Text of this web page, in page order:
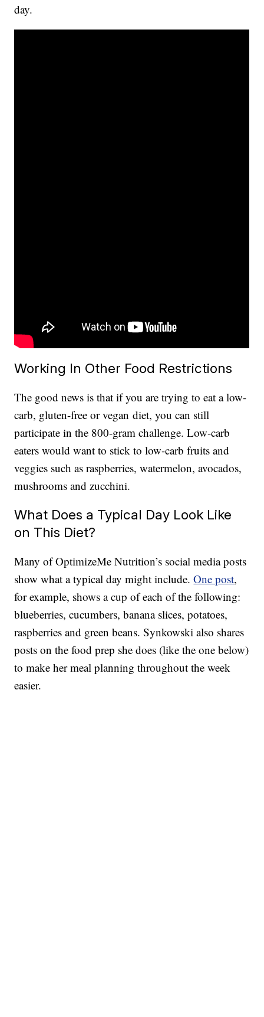
day.
Working In Other Food Restrictions
The good news is that if you are trying to eat a low-
carb, gluten-free or vegan diet, you can still
participate in the 800-gram challenge. Low-carb
eaters would want to stick to low-carb fruits and
veggies such as raspberries, watermelon, avocados,
mushrooms and zucchini.
What Does a Typical Day Look Like
on This Diet?
Many of OptimizeMe Nutrition’s social media posts
show what a typical day might include.One post,
for example, shows a cup of each of the following:
blueberries, cucumbers, banana slices, potatoes,
raspberries and green beans. Synkowski also shares
posts on the food prep she does (like the one below)
to make her meal planning throughout the week
easier.